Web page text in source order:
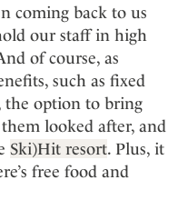
coming back to us
our staff in high
of course, as
such as fixed
the option to bring
looked after, and
Ski)Hit resort. Plus, it
free food and